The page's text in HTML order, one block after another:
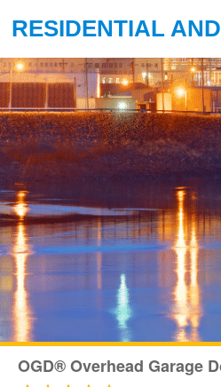
RESIDENTIAL
OGD® Overhead Garage